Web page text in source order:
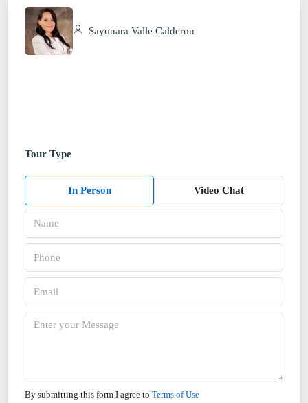
Sayonara Valle Calderon
Tour Type
In Person Video Chat
By submitting this form I agree to Terms of Use